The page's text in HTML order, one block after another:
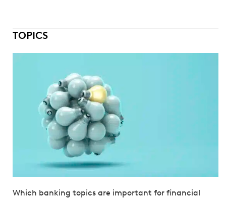
TOPICS
Which banking topics are important for financial